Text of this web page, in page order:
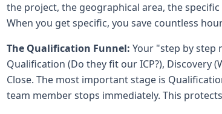
the project, the geographical area, the
When you get specific, you save countless
The Qualification Funnel: Your "step by step
Qualification (Do they fit our ICP?), Discovery
Close. The most important stage is
team member stops immediately. This